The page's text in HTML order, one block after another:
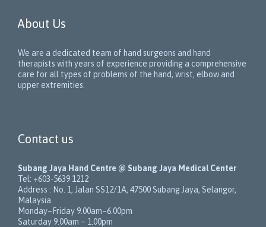
About Us
We are a dedicated team of hand surgeons and hand
therapists with years of experience providing a comprehensive
care for all types of problems of the hand, wrist, elbow and
upper extremities.
Contact us
Subang Jaya Hand Centre @ Subang Jaya Medical Center
Tel: +603-5639 1212
Address : No. 1, Jalan SS12/1A, 47500 Subang Jaya, Selangor,
Malaysia
Monday–Friday 9.00am–6.00pm
Saturday 9.00am – 1.00pm